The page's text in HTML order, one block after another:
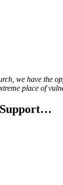
we have the
place of
Support…